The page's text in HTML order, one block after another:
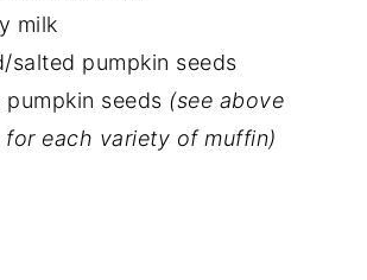
milk
pumpkin seeds
seeds (see above
each variety of muffin)